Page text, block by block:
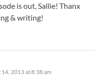
is out, Sallie! Thanx
& writing!
14, 2013 at 8:38 am